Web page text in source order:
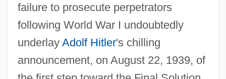
failure to prosecute perpetrators
following World War I undoubtedly
underlay Adolf Hitler's chilling
announcement, on August 22, 1939, of